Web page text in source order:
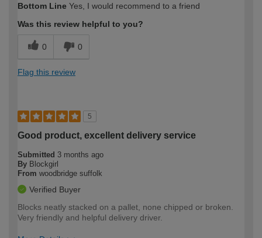
expertise?
Bottom Line Yes, I would recommend to a friend
Was this review helpful to you?
0 0
Flag this review
5
Good product, excellent delivery service
Submitted 3 months ago
By Blockgirl
From woodbridge suffolk
Verified Buyer
Blocks neatly stacked on a pallet, none chipped or broken.
Very friendly and helpful delivery driver.